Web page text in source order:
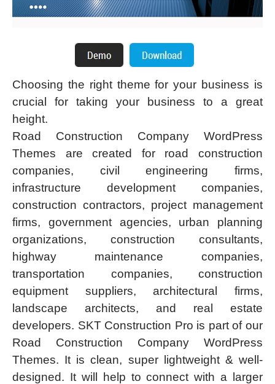
Choosing the right theme for your business is
crucial for taking your business to a great
height.
Road Construction Company WordPress
Themes are created for road construction
companies, civil engineering firms,
infrastructure development companies,
construction contractors, project management
firms, government agencies, urban planning
organizations, construction consultants,
highway maintenance companies,
transportation companies, construction
equipment suppliers, architectural firms,
landscape architects, and real estate
developers. SKT Construction Pro is part of our
Road Construction Company WordPress
Themes. It is clean, super lightweight & well-
designed. It will help to connect with a larger